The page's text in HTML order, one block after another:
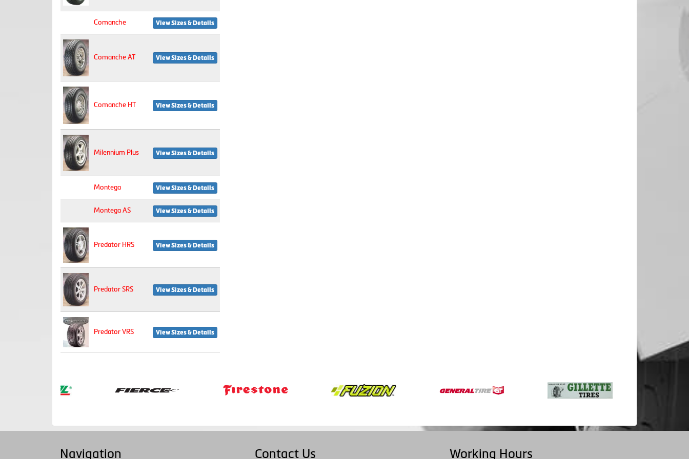
Comanche View Sizes & Details
Comanche AT View Sizes & Details
Comanche HT View Sizes & Details
Milennium Plus View Sizes & Details
Montega View Sizes & Details
Montega AS View Sizes & Details
Predator HRS View Sizes & Details
Predator SRS View Sizes & Details
Predator VRS View Sizes & Details
Navigation Contact Us Working Hours